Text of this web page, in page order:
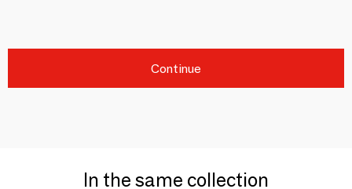
Continue
In the same collection